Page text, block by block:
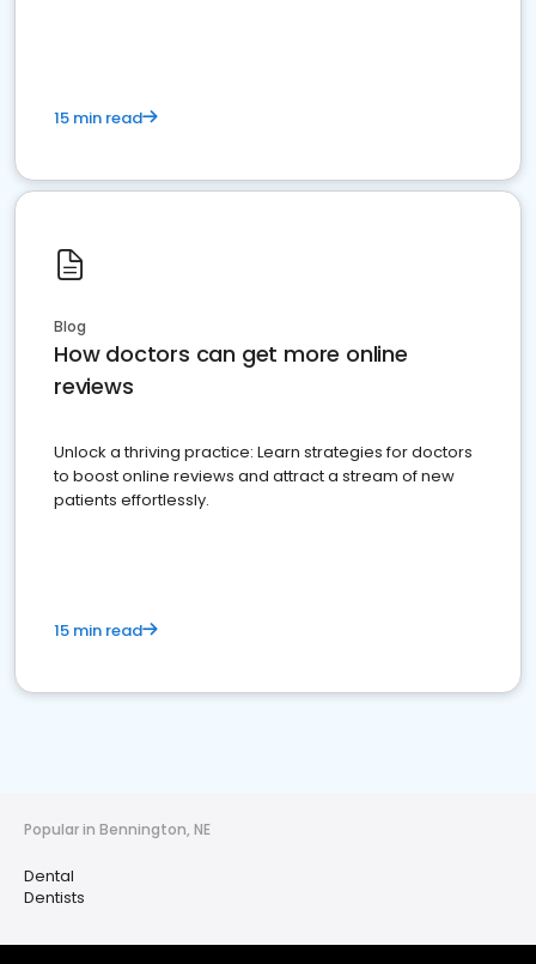
15 min read
Blog
How doctors can get more online
reviews
Unlock a thriving practice: Learn strategies for doctors
to boost online reviews and attract a stream of new
patients effortlessly.
15 min read
Popular in Bennington, NE
Dental
Dentists